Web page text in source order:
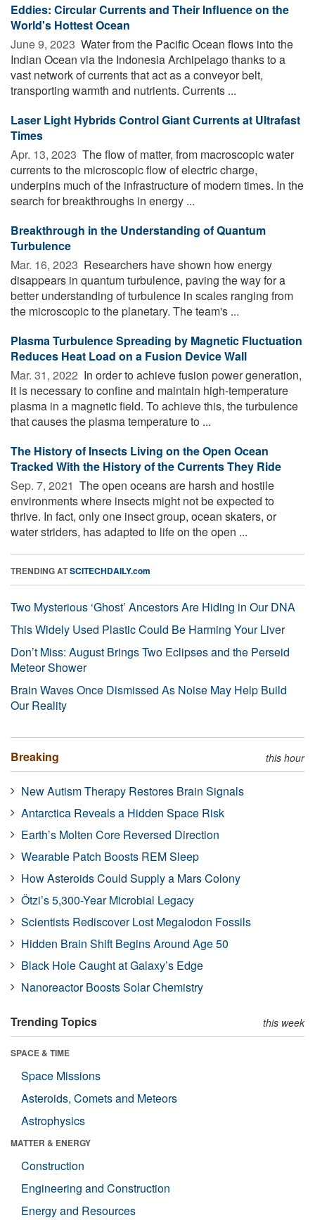
Eddies: Circular Currents and Their Influence on the
World's Hottest Ocean
June 9, 2023  Water from the Pacific Ocean flows into the
Indian Ocean via the Indonesia Archipelago thanks to a
vast network of currents that act as a conveyor belt,
transporting warmth and nutrients. Currents ...
Laser Light Hybrids Control Giant Currents at Ultrafast
Times
Apr. 13, 2023  The flow of matter, from macroscopic water
currents to the microscopic flow of electric charge,
underpins much of the infrastructure of modern times. In the
search for breakthroughs in energy ...
Breakthrough in the Understanding of Quantum
Turbulence
Mar. 16, 2023  Researchers have shown how energy
disappears in quantum turbulence, paving the way for a
better understanding of turbulence in scales ranging from
the microscopic to the planetary. The team's ...
Plasma Turbulence Spreading by Magnetic Fluctuation
Reduces Heat Load on a Fusion Device Wall
Mar. 31, 2022  In order to achieve fusion power generation,
it is necessary to confine and maintain high-temperature
plasma in a magnetic field. To achieve this, the turbulence
that causes the plasma temperature to ...
The History of Insects Living on the Open Ocean
Tracked With the History of the Currents They Ride
Sep. 7, 2021  The open oceans are harsh and hostile
environments where insects might not be expected to
thrive. In fact, only one insect group, ocean skaters, or
water striders, has adapted to life on the open ...
TRENDING ATSCITECHDAILY.com
Two Mysterious ‘Ghost’ Ancestors Are Hiding in Our DNA
This Widely Used Plastic Could Be Harming Your Liver
Don’t Miss: August Brings Two Eclipses and the Perseid
Meteor Shower
Brain Waves Once Dismissed As Noise May Help Build
Our Reality
Breaking this hour
New Autism Therapy Restores Brain Signals
Antarctica Reveals a Hidden Space Risk
Earth’s Molten Core Reversed Direction
Wearable Patch Boosts REM Sleep
How Asteroids Could Supply a Mars Colony
Ötzi’s 5,300-Year Microbial Legacy
Scientists Rediscover Lost Megalodon Fossils
Hidden Brain Shift Begins Around Age 50
Black Hole Caught at Galaxy’s Edge
Nanoreactor Boosts Solar Chemistry
Trending Topics this week
SPACE & TIME
Space Missions
Asteroids, Comets and Meteors
Astrophysics
MATTER & ENERGY
Construction
Engineering and Construction
Energy and Resources